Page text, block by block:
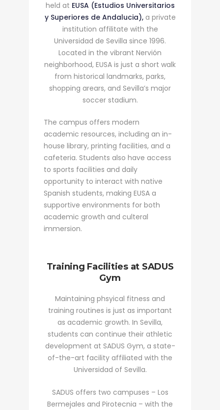
held at EUSA (Estudios Universitarios
y Superiores de Andalucia), a private
institution affilitate with the
Universidad de Sevilla since 1996.
Located in the vibrant Nervión
neighborhood, EUSA is just a short walk
from historical landmarks, parks,
shopping arears, and Sevilla’s major
soccer stadium.
The campus offers modern
academic resources, including an in-
house library, printing facilities, and a
cafeteria. Students also have access
to sports facilities and daily
opportunity to interact with native
Spanish students, making EUSA a
supportive environments for both
academic growth and culteral
immersion.
Training Facilities at SADUS
Gym
Maintaining phsyical fitness and
training routines is just as important
as academic growth. In Sevilla,
students can continue their athletic
development at SADUS Gym, a state-
of-the-art facility affiliated with the
Universidad of Sevilla.
SADUS offers two campuses – Los
Bermejales and Pirotecnia – with the